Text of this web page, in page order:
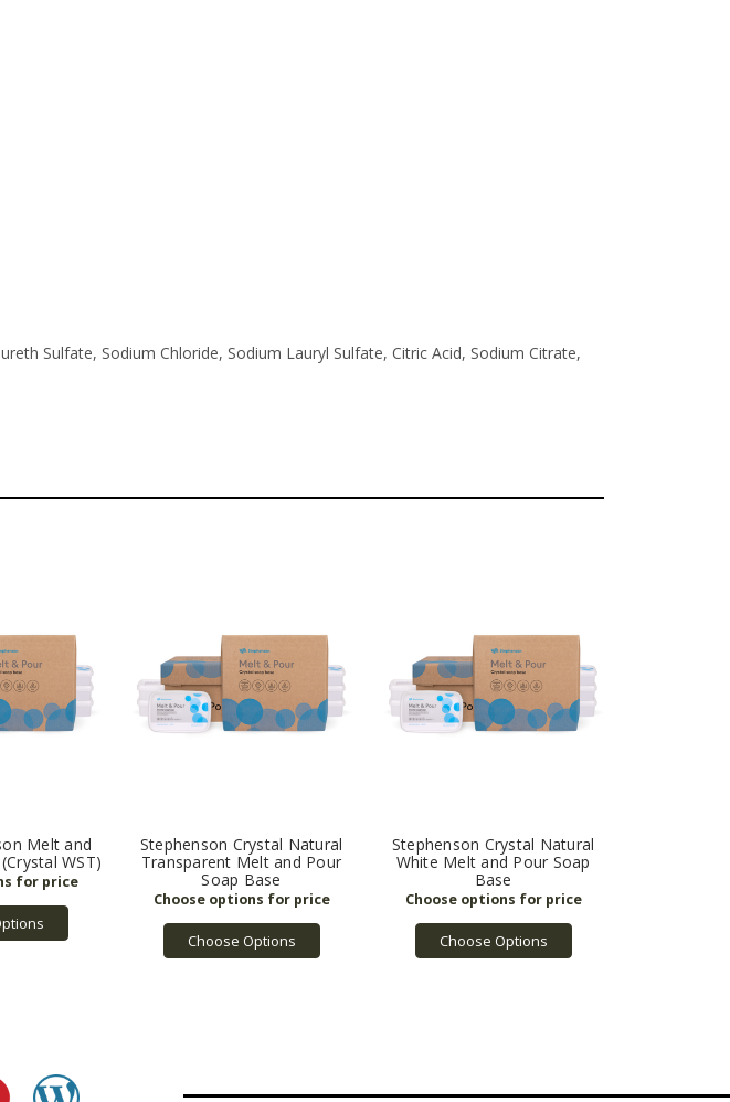
Sulfate, Sodium Chloride, Sodium Lauryl Sulfate, Citric Acid, Sodium Citrate,
Melt and
WST)
Stephenson Crystal Natural
Transparent Melt and Pour
Soap Base
Choose Options
Stephenson Crystal Natural
White Melt and Pour Soap
Base
Choose Options